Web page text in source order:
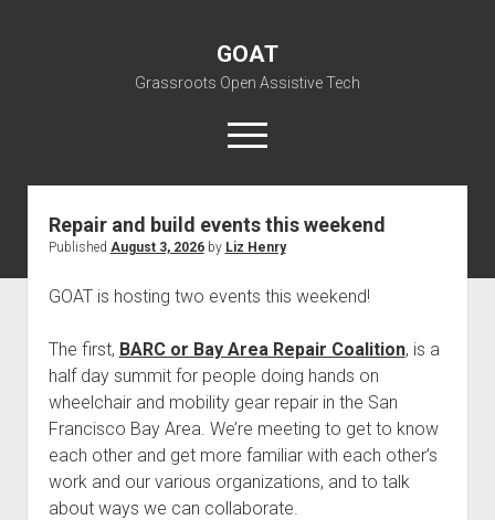
GOAT
Grassroots Open Assistive Tech
open
menu
liz@openassistivetech.org
About GOAT
menu
Our Team
Blog
dropdown
menu
Archiving
open
dropdown
menu
DIY: Big Index
Fix-it-Kits and Zines
Right to Repair in the U.S.
Open Licensing
Contribute
Visit GOAT Space
open
dropdown
menu
BARC – Bay Area Repair Coalition
Forums
open
dropdown
menu
Discussion forums
EN
Posts
Repair and build events this weekend
Published August 3, 2026by Liz Henry
GOAT is hosting two events this weekend!
The first, BARC or Bay Area Repair Coalition, is a
half day summit for people doing hands on
wheelchair and mobility gear repair in the San
Francisco Bay Area. We’re meeting to get to know
each other and get more familiar with each other’s
work and our various organizations, and to talk
about ways we can collaborate.